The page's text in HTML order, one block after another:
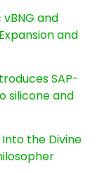
and
and
SAP-
silicone and
the Divine